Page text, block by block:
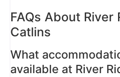
FAQs About River
Catlins
What
available at River